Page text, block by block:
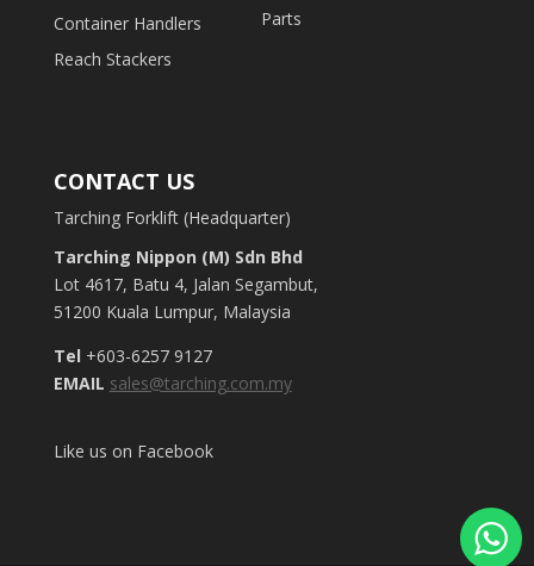
Container Handlers
Reach Stackers
Parts
CONTACT US
Tarching Forklift (Headquarter)
Tarching Nippon (M) Sdn Bhd
Lot 4617, Batu 4, Jalan Segambut,
51200 Kuala Lumpur, Malaysia
Tel +603-6257 9127
EMAIL sales@tarching.com.my
Like us on Facebook